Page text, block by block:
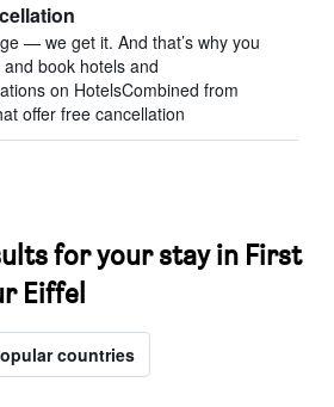
— we get it. And that’s why you
book hotels and
on HotelsCombined from
offer free cancellation
for your stay in First
Eiffel
countries